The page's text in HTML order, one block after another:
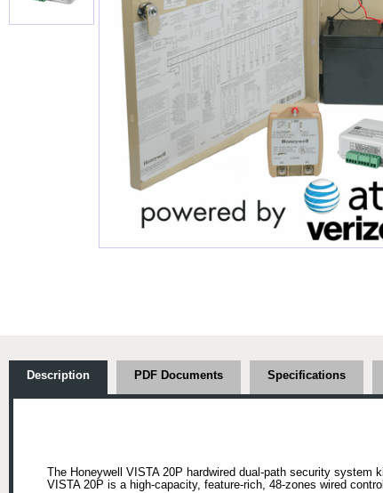
Description PDF Documents Specifications
The Honeywell VISTA 20P hardwired dual-path security
VISTA 20P is a high-capacity, feature-rich, 48-zones wired